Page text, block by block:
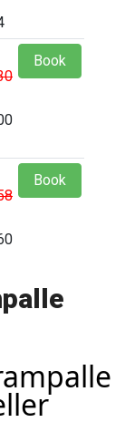
Book
Book